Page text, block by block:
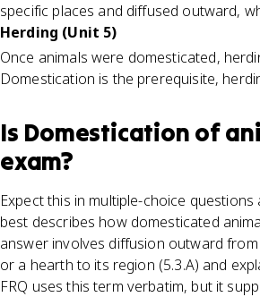
specific places and diffused outward,
Herding (Unit 5)
Once animals were domesticated,
Domestication is the prerequisite,
Is Domestication of
exam?
Expect this in multiple-choice
best describes how domesticated
answer involves diffusion outward
or a hearth to its region (5.3.A) and
FRQ uses this term verbatim, but it